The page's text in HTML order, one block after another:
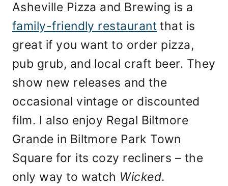
Asheville Pizza and Brewing is a
family-friendly restaurantthat is
great if you want to order pizza,
pub grub, and local craft beer. They
show new releases and the
occasional vintage or discounted
film. I also enjoy Regal Biltmore
Grande in Biltmore Park Town
Square for its cozy recliners – the
only way to watch Wicked.